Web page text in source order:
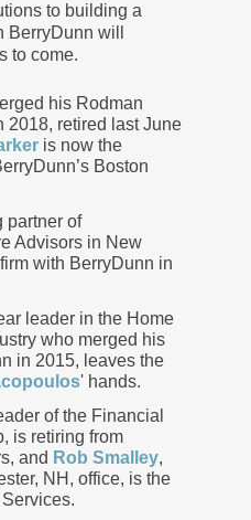
to building a
will
to come.
his Rodman
2018, retired last June
is now the
Boston
partner of
Advisors in New
with BerryDunn in
leader in the Home
who merged his
in 2015, leaves the
' hands.
of the Financial
is retiring from
and Rob Smalley,
NH, office, is the